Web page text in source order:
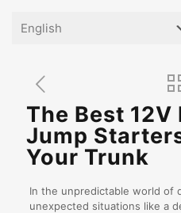
The Best
Jump
Your Trunk
In the unpredictable world of
unexpected situations like a